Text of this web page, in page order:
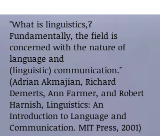
"What is linguistics,?
Fundamentally, the field is
concerned with the nature of
language and
(linguistic) communication."
(Adrian Akmajian, Richard
Demerts, Ann Farmer, and Robert
Harnish, Linguistics: An
Introduction to Language and
Communication. MIT Press, 2001)